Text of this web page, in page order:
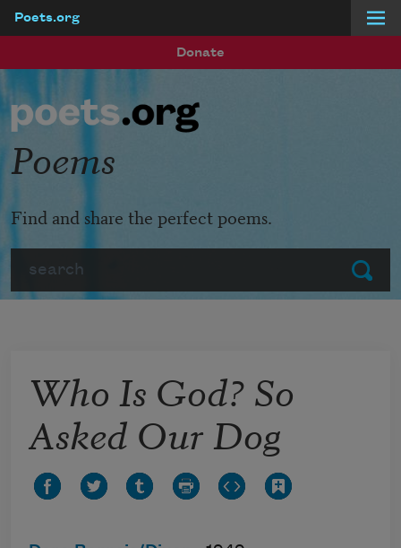
Poets.org
Donate
Submit
Poems
Find and share the perfect poems.
Who Is God? So
Asked Our Dog